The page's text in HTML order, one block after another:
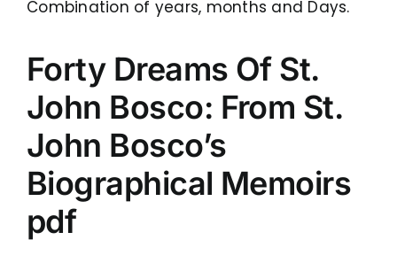
Combination of years, months and Days.
Forty Dreams Of St.
John Bosco: From St.
John Bosco’s
Biographical Memoirs
pdf